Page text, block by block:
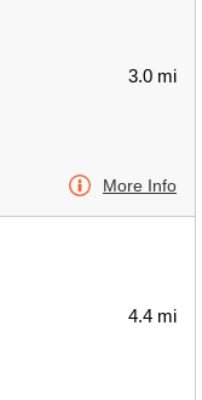
3.0 mi
More Info
4.4 mi